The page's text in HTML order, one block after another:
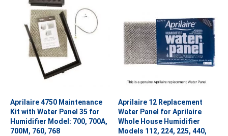
Aprilaire 4750 Maintenance
Kit with Water Panel 35 for
Humidifier Model: 700, 700A,
700M, 760, 768
Aprilaire 12 Replacement
Water Panel for Aprilaire
Whole House Humidifier
Models 112, 224, 225, 440,